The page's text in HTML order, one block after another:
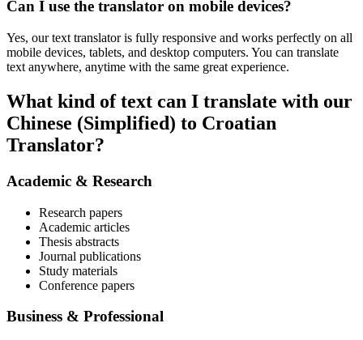
Can I use the translator on mobile devices?
Yes, our text translator is fully responsive and works perfectly on all
mobile devices, tablets, and desktop computers. You can translate
text anywhere, anytime with the same great experience.
What kind of text can I translate with our
Chinese (Simplified) to Croatian
Translator?
Academic & Research
Research papers
Academic articles
Thesis abstracts
Journal publications
Study materials
Conference papers
Business & Professional